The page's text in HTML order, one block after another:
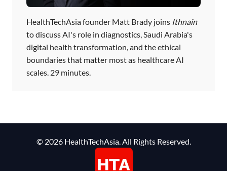
HealthTechAsia founder Matt Brady joins Ithnain
to discuss AI's role in diagnostics, Saudi Arabia's
digital health transformation, and the ethical
boundaries that matter most as healthcare AI
scales. 29 minutes.
© 2026 HealthTechAsia. All Rights Reserved.